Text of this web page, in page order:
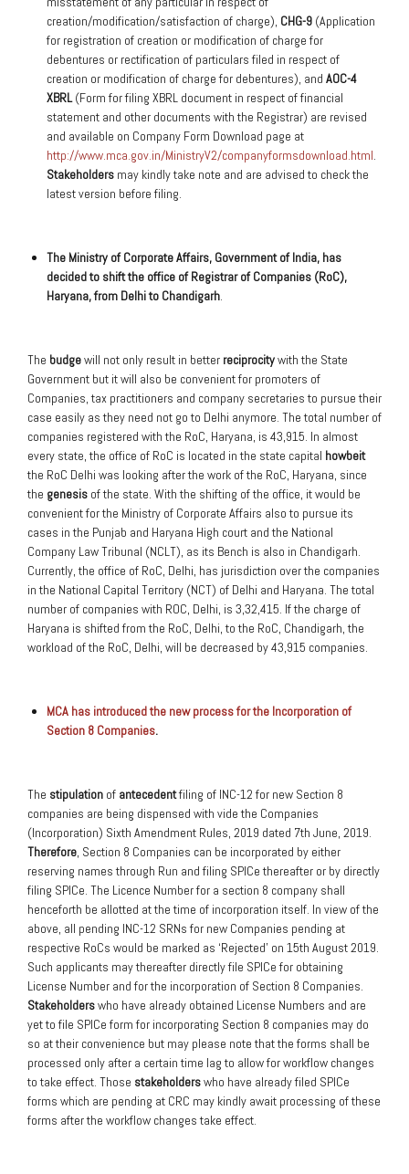
creation/modification/satisfaction of charge), CHG-9 (Application
for registration of creation or modification of charge for
debentures or rectification of particulars filed in respect of
creation or modification of charge for debentures), and AOC-4
XBRL(Form for filing XBRL document in respect of financial
statement and other documents with the Registrar) are revised
and available on Company Form Download page at
http://www.mca.gov.in/MinistryV2/companyformsdownload.html.
Stakeholders may kindly take note and are advised to check the
latest version before filing.
The Ministry of Corporate Affairs, Government of India, has
decided to shift the office of Registrar of Companies (RoC),
Haryana, from Delhi to Chandigarh.
The budgewill not only result in better reciprocitywith the State
Government but it will also be convenient for promoters of
Companies, tax practitioners and company secretaries to pursue their
case easily as they need not go to Delhi anymore. The total number of
companies registered with the RoC, Haryana, is 43,915. In almost
every state, the office of RoC is located in the state capital howbeit
the RoC Delhi was looking after the work of the RoC, Haryana, since
the genesis of the state. With the shifting of the office, it would be
convenient for the Ministry of Corporate Affairs also to pursue its
cases in the Punjab and Haryana High court and the National
Company Law Tribunal (NCLT), as its Bench is also in Chandigarh.
Currently, the office of RoC, Delhi, has jurisdiction over the companies
in the National Capital Territory (NCT) of Delhi and Haryana. The total
number of companies with ROC, Delhi, is 3,32,415. If the charge of
Haryana is shifted from the RoC, Delhi, to the RoC, Chandigarh, the
workload of the RoC, Delhi, will be decreased by 43,915 companies.
MCA has introduced the new process for the Incorporation of
Section 8 Companies.
The stipulation of antecedentfiling of INC-12 for new Section 8
companies are being dispensed with vide the Companies
(Incorporation) Sixth Amendment Rules, 2019 dated 7th June, 2019.
Therefore, Section 8 Companies can be incorporated by either
reserving names through Run and filing SPICe thereafter or by directly
filing SPICe. The Licence Number for a section 8 company shall
henceforth be allotted at the time of incorporation itself. In view of the
above, all pending INC-12 SRNs for new Companies pending at
respective RoCs would be marked as ‘Rejected’ on 15th August 2019.
Such applicants may thereafter directly file SPICe for obtaining
License Number and for the incorporation of Section 8 Companies.
Stakeholderswho have already obtained License Numbers and are
yet to file SPICe form for incorporating Section 8 companies may do
so at their convenience but may please note that the forms shall be
processed only after a certain time lag to allow for workflow changes
to take effect. Those stakeholderswho have already filed SPICe
forms which are pending at CRC may kindly await processing of these
forms after the workflow changes take effect.